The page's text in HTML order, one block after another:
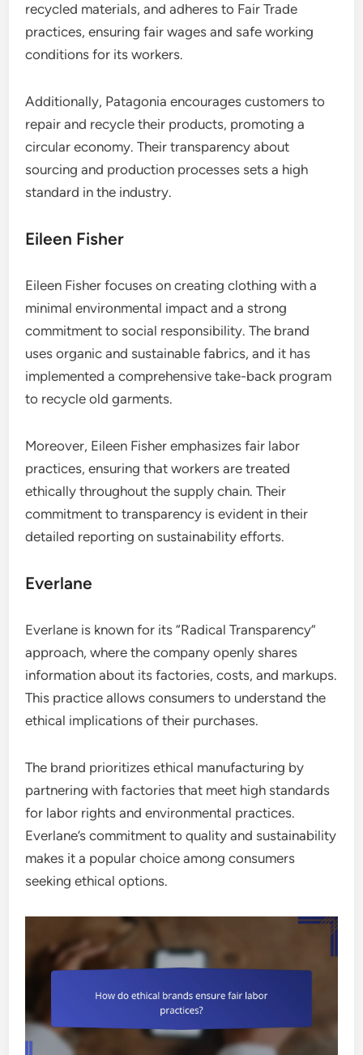
recycled materials, and adheres to Fair Trade
practices, ensuring fair wages and safe working
conditions for its workers.
Additionally, Patagonia encourages customers to
repair and recycle their products, promoting a
circular economy. Their transparency about
sourcing and production processes sets a high
standard in the industry.
Eileen Fisher
Eileen Fisher focuses on creating clothing with a
minimal environmental impact and a strong
commitment to social responsibility. The brand
uses organic and sustainable fabrics, and it has
implemented a comprehensive take-back program
to recycle old garments.
Moreover, Eileen Fisher emphasizes fair labor
practices, ensuring that workers are treated
ethically throughout the supply chain. Their
commitment to transparency is evident in their
detailed reporting on sustainability efforts.
Everlane
Everlane is known for its “Radical Transparency”
approach, where the company openly shares
information about its factories, costs, and markups.
This practice allows consumers to understand the
ethical implications of their purchases.
The brand prioritizes ethical manufacturing by
partnering with factories that meet high standards
for labor rights and environmental practices.
Everlane’s commitment to quality and sustainability
makes it a popular choice among consumers
seeking ethical options.